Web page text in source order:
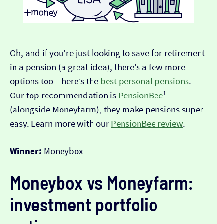
Oh, and if you’re just looking to save for retirement
in a pension (a great idea), there’s a few more
options too – here’s the best personal pensions.
Our top recommendation is PensionBee¹
(alongside Moneyfarm), they make pensions super
easy. Learn more with our PensionBee review.
Winner: Moneybox
Moneybox vs Moneyfarm:
investment portfolio